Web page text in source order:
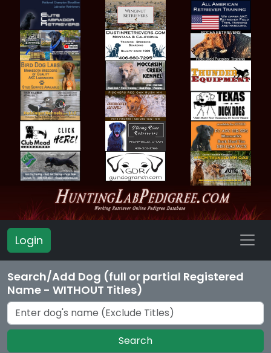
Login
Search/Add Dog (full or partial Registered
Name - WITHOUT Titles)
Search